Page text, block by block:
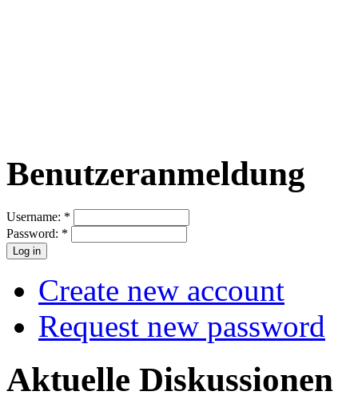
Benutzeranmeldung
Username: *
Password: *
Create new account
Request new password
Aktuelle Diskussionen